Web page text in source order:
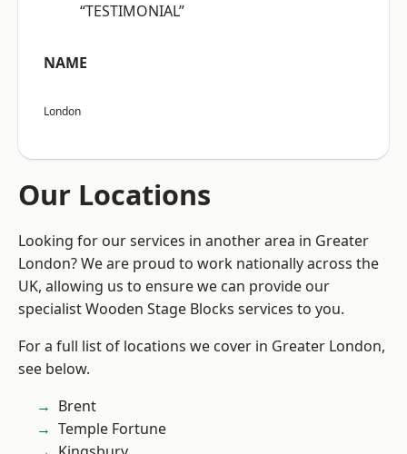
“TESTIMONIAL”
NAME
London
Our Locations
Looking for our services in another area in Greater
London? We are proud to work nationally across the
UK, allowing us to ensure we can provide our
specialist Wooden Stage Blocks services to you.
For a full list of locations we cover in Greater London,
see below.
Brent
Temple Fortune